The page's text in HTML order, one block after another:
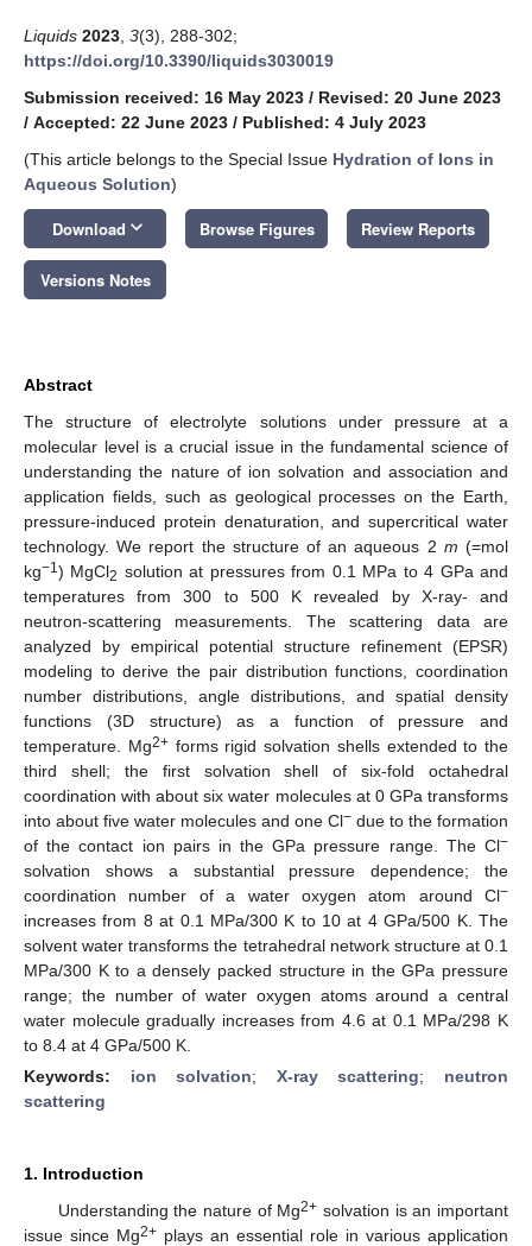
Liquids 2023 3(3), 288-302;
https://doi.org/10.3390/liquids3030019
Submission received: 16 May 2023 / Revised: 20 June 2023
/ Accepted: 22 June 2023 / Published: 4 July 2023
(This article belongs to the Special Issue Hydration of Ions in
Aqueous Solution)
Download keyboard_arrow_down Browse Figures Review Reports
Versions Notes
Abstract
The structure of electrolyte solutions under pressure at a
molecular level is a crucial issue in the fundamental science of
understanding the nature of ion solvation and association and
application fields, such as geological processes on the Earth,
pressure-induced protein denaturation, and supercritical water
technology. We report the structure of an aqueous 2 m (=mol
kg−1) MgCl2 solution at pressures from 0.1 MPa to 4 GPa and
temperatures from 300 to 500 K revealed by X-ray- and
neutron-scattering measurements. The scattering data are
analyzed by empirical potential structure refinement (EPSR)
modeling to derive the pair distribution functions, coordination
number distributions, angle distributions, and spatial density
functions (3D structure) as a function of pressure and
temperature. Mg2+forms rigid solvation shells extended to the
third shell; the first solvation shell of six-fold octahedral
coordination with about six water molecules at 0 GPa transforms
into about five water molecules and one Cl− due to the formation
of the contact ion pairs in the GPa pressure range. The Cl−
solvation shows a substantial pressure dependence; the
coordination number of a water oxygen atom around Cl−
increases from 8 at 0.1 MPa/300 K to 10 at 4 GPa/500 K. The
solvent water transforms the tetrahedral network structure at 0.1
MPa/300 K to a densely packed structure in the GPa pressure
range; the number of water oxygen atoms around a central
water molecule gradually increases from 4.6 at 0.1 MPa/298 K
to 8.4 at 4 GPa/500 K.
Keywords: ion solvation; X-ray scattering; neutron
scattering
1. Introduction
Understanding the nature of Mg2+ solvation is an important
issue since Mg2+ plays an essential role in various application